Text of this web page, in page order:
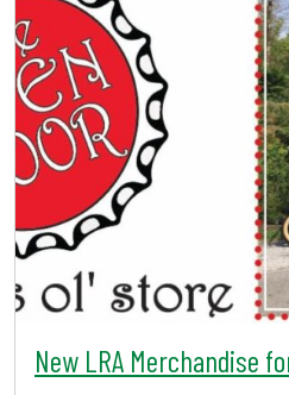
New LRA Merchandise